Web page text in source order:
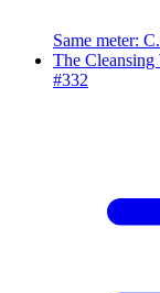
Same meter:
The Cleansing
#332